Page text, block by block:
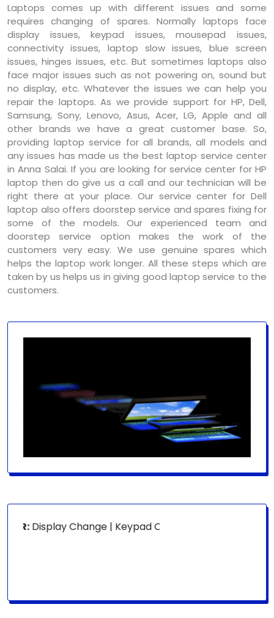
Laptops comes up with different issues and some
requires changing of spares. Normally laptops face
display issues, keypad issues, mousepad issues,
connectivity issues, laptop slow issues, blue screen
issues, hinges issues, etc. But sometimes laptops also
face major issues such as not powering on, sound but
no display, etc. Whatever the issues we can help you
repair the laptops. As we provide support for HP, Dell,
Samsung, Sony, Lenovo, Asus, Acer, LG, Apple and all
other brands we have a great customer base. So,
providing laptop service for all brands, all models and
any issues has made us the best laptop service center
in Anna Salai. If you are looking for service center for HP
laptop then do give us a call and our technician will be
right there at your place. Our service center for Dell
laptop also offers doorstep service and spares fixing for
some of the models. Our experienced team and
doorstep service option makes the work of the
customers very easy. We use genuine spares which
helps the laptop work longer. All these steps which are
taken by us helps us in giving good laptop service to the
customers.
Display Change | Keypad Change | Mousepad